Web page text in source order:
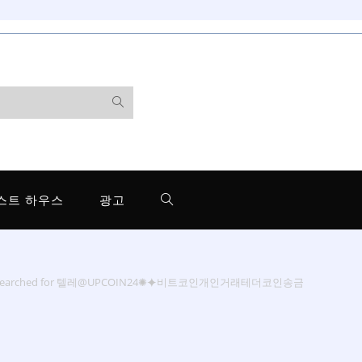
트 하우스 광고
for 텔레@UPCOIN24✺⯌비트코인개인거래테더코인송금